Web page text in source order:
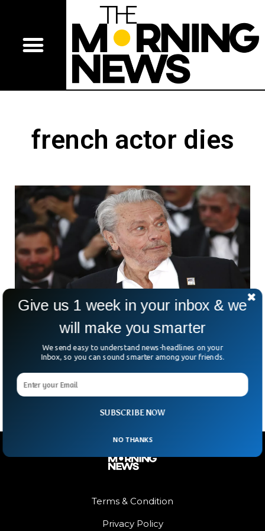
french actor dies
World’s Most Beautiful Actor Delon Dies At 88
Once considered to be the world’s most beautiful actor,
Alain Delon has died at the age of 88. According to reports,
Delon was facing serious
Terms & Condition
Privacy Policy
SUBSCRIBE NOW
Give us 1 week in your inbox & we
will make you smarter
We send easy to understand news-headlines on your
Inbox, so you can sound smarter among your friends.
NO THANKS